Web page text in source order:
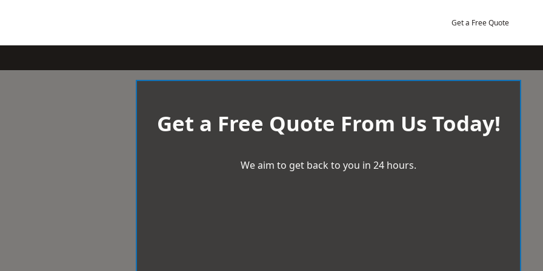
Get a Free Quote
Get a Free Quote From Us Today!
We aim to get back to you in 24 hours.